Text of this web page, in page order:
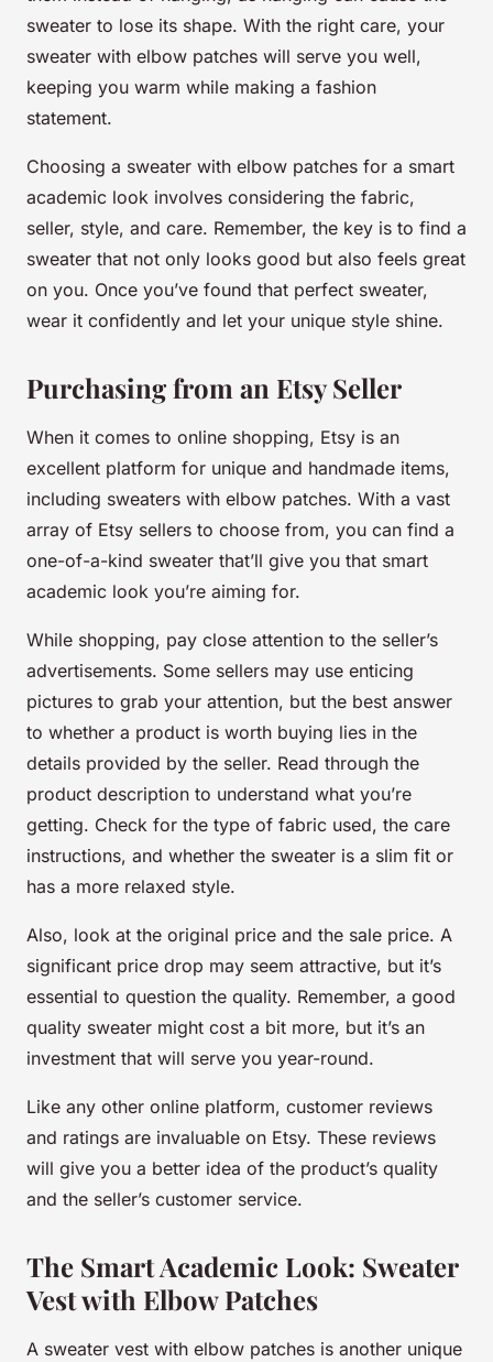
sweater to lose its shape. With the right care, your
sweater with elbow patches will serve you well,
keeping you warm while making a fashion
statement.
Choosing a sweater with elbow patches for a smart
academic look involves considering the fabric,
seller, style, and care. Remember, the key is to find a
sweater that not only looks good but also feels great
on you. Once you’ve found that perfect sweater,
wear it confidently and let your unique style shine.
Purchasing from an Etsy Seller
When it comes to online shopping, Etsy is an
excellent platform for unique and handmade items,
including sweaters with elbow patches. With a vast
array of Etsy sellers to choose from, you can find a
one-of-a-kind sweater that’ll give you that smart
academic look you’re aiming for.
While shopping, pay close attention to the seller’s
advertisements. Some sellers may use enticing
pictures to grab your attention, but the best answer
to whether a product is worth buying lies in the
details provided by the seller. Read through the
product description to understand what you’re
getting. Check for the type of fabric used, the care
instructions, and whether the sweater is a slim fit or
has a more relaxed style.
Also, look at the original price and the sale price. A
significant price drop may seem attractive, but it’s
essential to question the quality. Remember, a good
quality sweater might cost a bit more, but it’s an
investment that will serve you year-round.
Like any other online platform, customer reviews
and ratings are invaluable on Etsy. These reviews
will give you a better idea of the product’s quality
and the seller’s customer service.
The Smart Academic Look: Sweater
Vest with Elbow Patches
A sweater vest with elbow patches is another unique